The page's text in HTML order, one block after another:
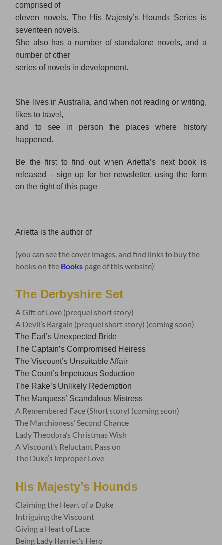
comprised of
eleven novels. The His Majesty’s Hounds Series is
seventeen novels.
She also has a number of standalone novels, and a
number of other
series of novels in development.
She lives in Australia, and when not reading or writing,
likes to travel,
and to see in person the places where history
happened.
Be the first to find out when Arietta’s next book is
released – sign up for her newsletter, using the form
on the right of this page
Arietta is the author of
(you can see the cover images, and find links to buy the
books on the Books page of this website)
The Derbyshire Set
A Gift of Love (prequel short story)
A Devil’s Bargain (prequel short story) (coming soon)
The Earl’s Unexpected Bride
The Captain’s Compromised Heiress
The Viscount’s Unsuitable Affair
The Count’s Impetuous Seduction
The Rake’s Unlikely Redemption
The Marquess’ Scandalous Mistress
A Remembered Face (Short story) (coming soon)
The Marchioness’ Second Chance
Lady Theodora’s Christmas Wish
A Viscount’s Reluctant Passion
The Duke’s Improper Love
His Majesty’s Hounds
Claiming the Heart of a Duke
Intriguing the Viscount
Giving a Heart of Lace
Being Lady Harriet’s Hero